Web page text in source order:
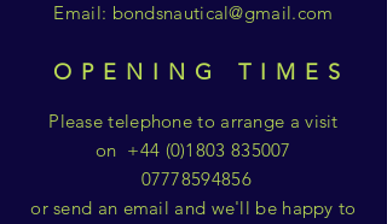
Email: bondsnautical@gmail.com
OPENING TIMES
Please telephone to arrange a visit
on +44 (0)1803 835007
07778594856
or send an email and we'll be happy to